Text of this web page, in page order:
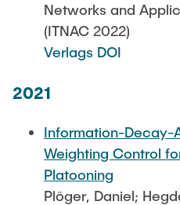
Networks and
(ITNAC 2022)
Verlags DOI
2021
Information-Decay-
Weighting Control
Platooning
Plöger, Daniel;